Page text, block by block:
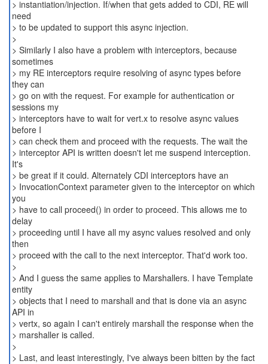
> instantiation/injection. If/when that gets added to CDI, RE will
need
> to be updated to support this async injection.
>
> Similarly I also have a problem with interceptors, because
sometimes
> my RE interceptors require resolving of async types before
they can
> go on with the request. For example for authentication or
sessions my
> interceptors have to wait for vert.x to resolve async values
before I
> can check them and proceed with the requests. The wait the
> interceptor API is written doesn't let me suspend interception.
It's
> be great if it could. Alternately CDI interceptors have an
> InvocationContext parameter given to the interceptor on which
you
> have to call proceed() in order to proceed. This allows me to
delay
> proceeding until I have all my async values resolved and only
then
> proceed with the call to the next interceptor. That'd work too.
>
> And I guess the same applies to Marshallers. I have Template
entity
> objects that I need to marshall and that is done via an async
API in
> vertx, so again I can't entirely marshall the response when the
> marshaller is called.
>
> Last, and least interestingly, I've always been bitten by the fact